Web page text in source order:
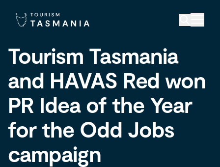
Tourism Tasmania
and HAVAS Red won
PR Idea of the Year
for the Odd Jobs
campaign